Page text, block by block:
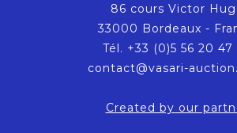
86 cours Victor
33000 Bordeaux -
Tél. +33 (0)5 56 20 47
contact@vasari-
Created by our